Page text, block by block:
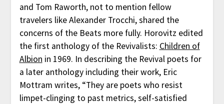
and Tom Raworth, not to mention fellow
travelers like Alexander Trocchi, shared the
concerns of the Beats more fully. Horovitz edited
the first anthology of the Revivalists: Children of
Albion in 1969. In describing the Revival poets for
a later anthology including their work, Eric
Mottram writes, “They are poets who resist
limpet-clinging to past metrics, self-satisfied